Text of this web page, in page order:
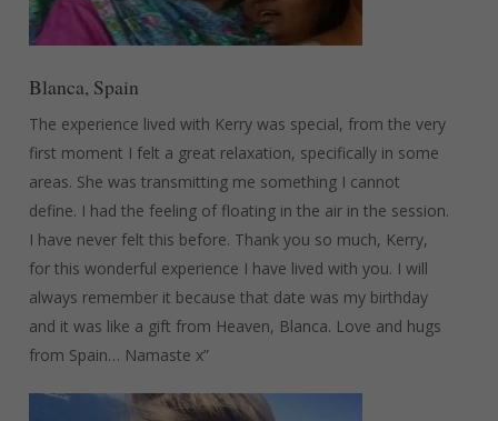
Blanca, Spain
The experience lived with Kerry was special, from the very
first moment I felt a great relaxation, specifically in some
areas. She was transmitting me something I cannot
define. I had the feeling of floating in the air in the session.
I have never felt this before. Thank you so much, Kerry,
for this wonderful experience I have lived with you. I will
always remember it because that date was my birthday
and it was like a gift from Heaven, Blanca. Love and hugs
from Spain… Namaste x”